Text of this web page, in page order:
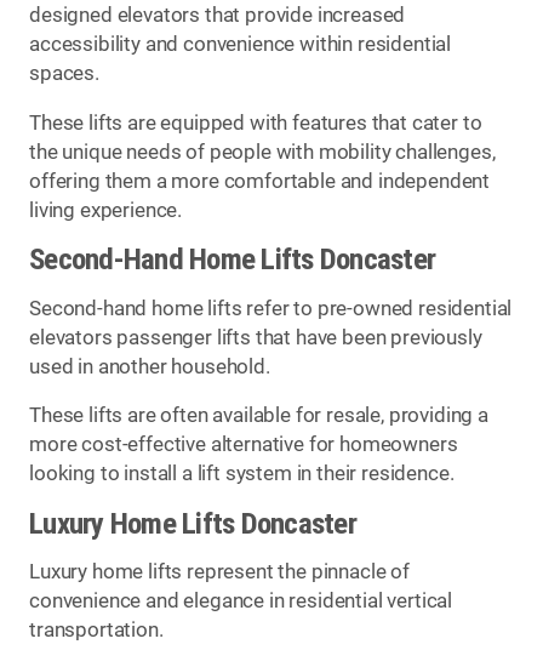
designed elevators that provide increased
accessibility and convenience within residential
spaces.
These lifts are equipped with features that cater to
the unique needs of people with mobility challenges,
offering them a more comfortable and independent
living experience.
Second-Hand Home Lifts Doncaster
Second-hand home lifts refer to pre-owned residential
elevators passenger lifts that have been previously
used in another household.
These lifts are often available for resale, providing a
more cost-effective alternative for homeowners
looking to install a lift system in their residence.
Luxury Home Lifts Doncaster
Luxury home lifts represent the pinnacle of
convenience and elegance in residential vertical
transportation.